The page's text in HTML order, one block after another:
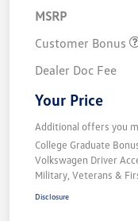
MSRP
Customer Bonus
Dealer Doc Fee
Your Price
Additional offers you
College Graduate
Volkswagen Driver
Military, Veterans &
Disclosure